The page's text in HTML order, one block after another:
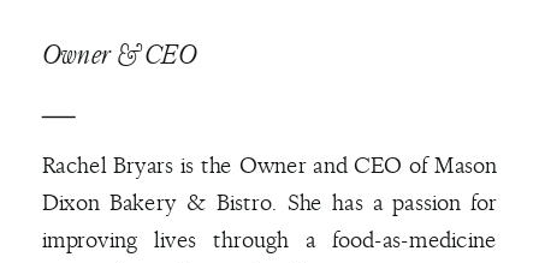
Owner & CEO
Rachel Bryars is the Owner and CEO of Mason
Dixon Bakery & Bistro. She has a passion for
improving lives through a food-as-medicine